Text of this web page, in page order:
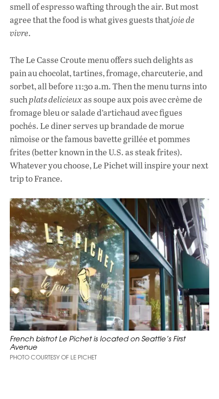
smell of espresso wafting through the air. But most
agree that the food is what gives guests thatjoie de
vivre.
The Le Casse Croute menu offers such delights as
pain au chocolat, tartines, fromage, charcuterie, and
sorbet, all before 11:30 a.m. Then the menu turns into
suchplats delicieuxas soupe aux pois avec crème de
fromage bleu or salade d’artichaud avec figues
pochés. Le diner serves up brandade de morue
nîmoise or the famous bavette grillée et pommes
frites (better known in the U.S. as steak frites).
Whatever you choose, Le Pichet will inspire your next
trip to France.
French bistrot Le Pichet is located on Seattle’s First
Avenue
PHOTO COURTESY OF LE PICHET